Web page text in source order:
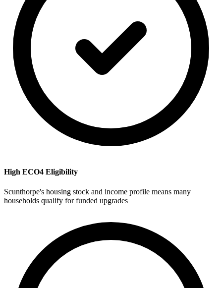
High ECO4 Eligibility
Scunthorpe's housing stock and income profile means many
households qualify for funded upgrades